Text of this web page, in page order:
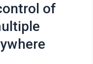
of